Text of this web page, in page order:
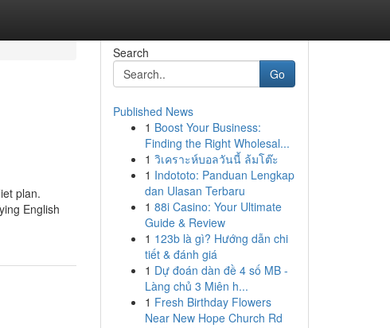
plan.
English
Search
Go
Published News
1 Boost Your Business:
Finding the Right Wholesal...
1 วิเคราะห์บอลวันนี้ ล้มโต๊ะ
1 Indototo: Panduan Lengkap
dan Ulasan Terbaru
1 88i Casino: Your Ultimate
Guide & Review
1 123b là gì? Hướng dẫn chi
tiết & đánh giá
1 Dự đoán dàn đề 4 số MB -
Làng chủ 3 Miên h...
1 Fresh Birthday Flowers
Near New Hope Church Rd